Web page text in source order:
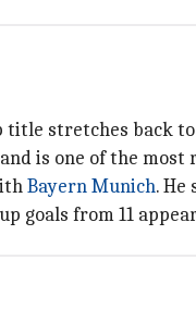
stretches back
is one of the
Bayern Munich. He
goals from 11